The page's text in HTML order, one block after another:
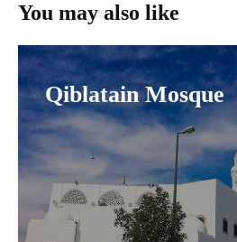
You may also like
Qiblatain Mosque